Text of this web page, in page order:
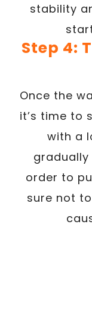
stability
Step 4:
Once the
it’s time to
with a
gradually
order to
sure not